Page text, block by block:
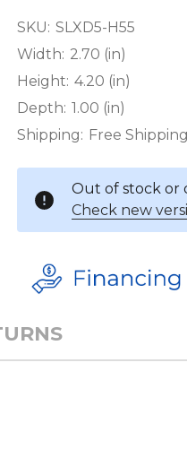
SKU: SLXD5-H55
Width: 2.70 (in)
Height: 4.20 (in)
Depth: 1.00 (in)
Shipping: Free Shipping
Out of stock or
Check new